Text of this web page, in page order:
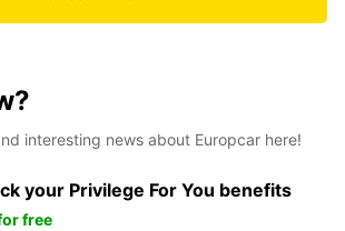
interesting news about Europcar here!
your Privilege For You benefits
free